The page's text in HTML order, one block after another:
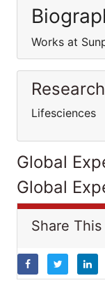
Works at
Lifesciences
Global
Global
Share